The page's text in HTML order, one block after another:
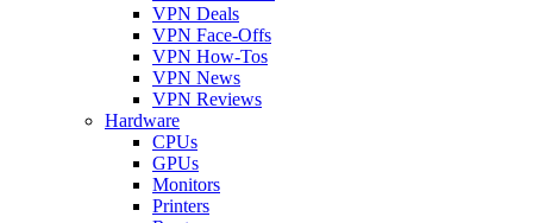
VPN Deals
VPN Face-Offs
VPN How-Tos
VPN News
VPN Reviews
Hardware
CPUs
GPUs
Monitors
Printers